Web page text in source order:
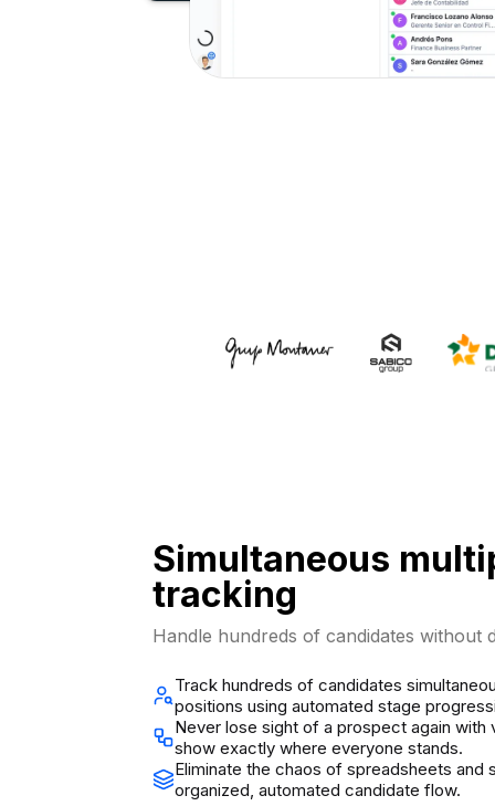
Simultaneous
tracking
Handle hundreds of candidates without
Track hundreds of candidates
positions using automated stage
Never lose sight of a prospect again with
show exactly where everyone stands.
Eliminate the chaos of spreadsheets and
organized, automated candidate flow.